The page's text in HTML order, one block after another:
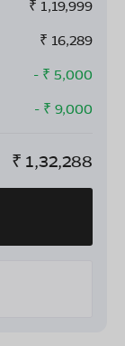
₹ 1,19,999
₹ 16,289
- ₹ 5,000
- ₹ 9,000
₹ 1,32,288